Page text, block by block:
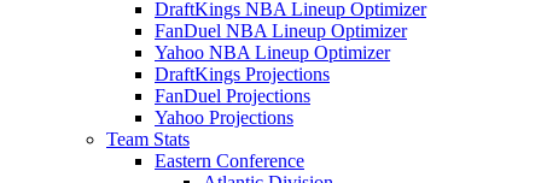
DraftKings NBA Lineup Optimizer
FanDuel NBA Lineup Optimizer
Yahoo NBA Lineup Optimizer
DraftKings Projections
FanDuel Projections
Yahoo Projections
Team Stats
Eastern Conference